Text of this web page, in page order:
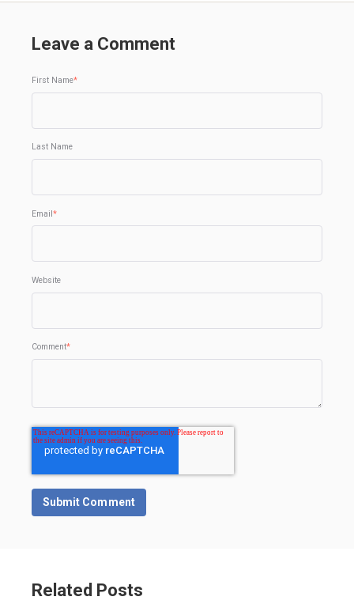
Leave a Comment
First Name*
Last Name
Email*
Website
Comment*
Related Posts